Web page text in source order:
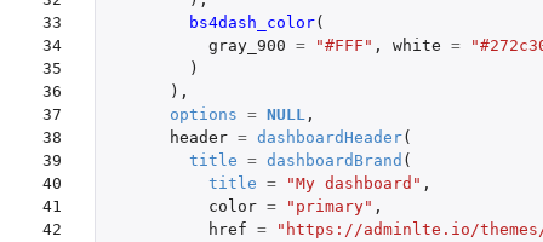
33
34
35
36
37
38
39
40
41
42
bs4dash_color(
gray_900 = "#FFF" , white =
)
),
options = NULL,
header = dashboardHeader(
title = dashboardBrand (
title = "My dashboard" ,
color = "primary" ,
href =
"https://adminlte.io/